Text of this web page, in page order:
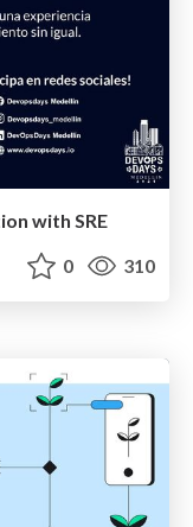
with SRE
0 310